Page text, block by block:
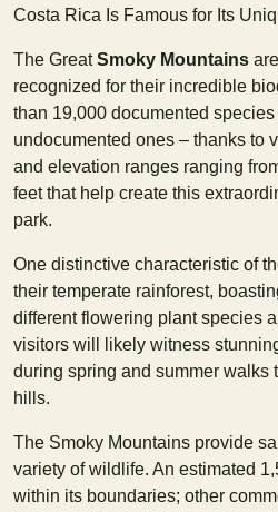
Costa Rica Is Famous for Its
The GreatSmoky Mountains
recognized for their incredible
than 19,000 documented
undocumented ones – thanks to
and elevation ranges ranging
feet that help create this
park.
One distinctive characteristic of
their temperate rainforest,
different flowering plant species
visitors will likely witness
during spring and summer walks
hills.
The Smoky Mountains provide
variety of wildlife. An estimated
within its boundaries; other